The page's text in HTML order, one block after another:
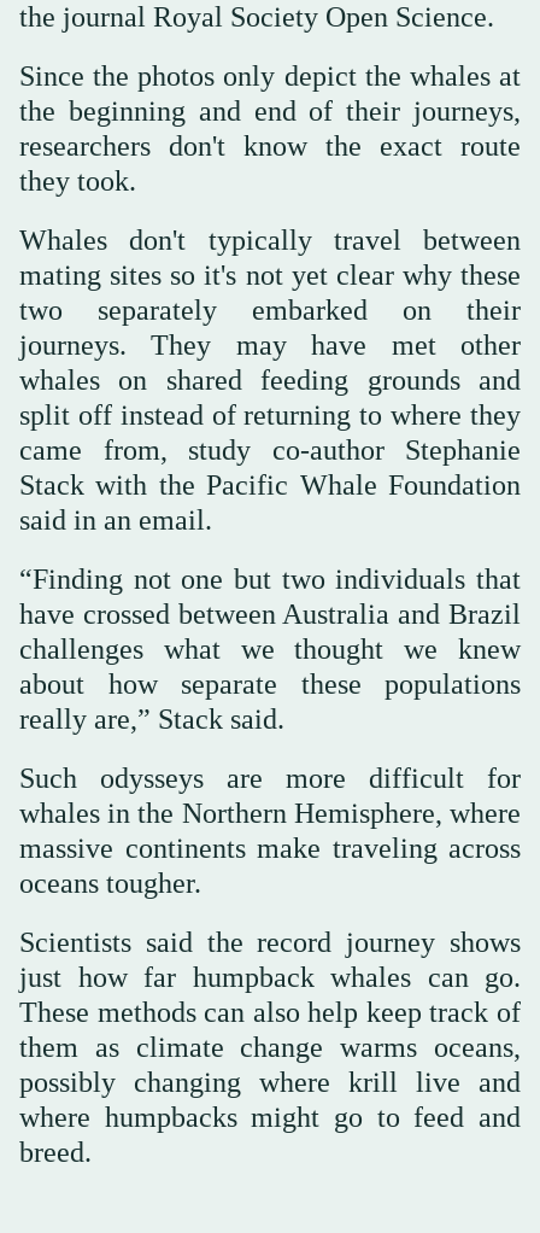
the journal Royal Society Open Science.
Since the photos only depict the whales at
the beginning and end of their journeys,
researchers don't know the exact route
they took.
Whales don't typically travel between
mating sites so it's not yet clear why these
two separately embarked on their
journeys. They may have met other
whales on shared feeding grounds and
split off instead of returning to where they
came from, study co-author Stephanie
Stack with the Pacific Whale Foundation
said in an email.
“Finding not one but two individuals that
have crossed between Australia and Brazil
challenges what we thought we knew
about how separate these populations
really are,” Stack said.
Such odysseys are more difficult for
whales in the Northern Hemisphere, where
massive continents make traveling across
oceans tougher.
Scientists said the record journey shows
just how far humpback whales can go.
These methods can also help keep track of
them as climate change warms oceans,
possibly changing where krill live and
where humpbacks might go to feed and
breed.